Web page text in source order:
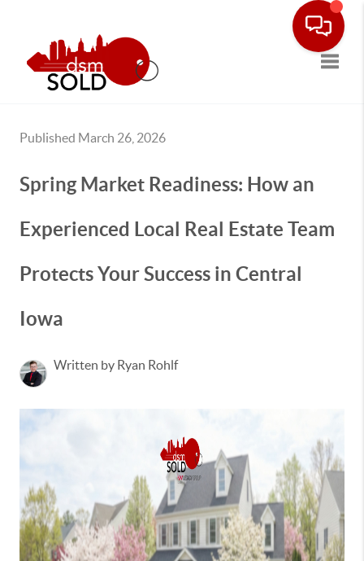
Published March 26, 2026
Spring Market Readiness: How an
Experienced Local Real Estate Team
Protects Your Success in Central
Iowa
Written by Ryan Rohlf